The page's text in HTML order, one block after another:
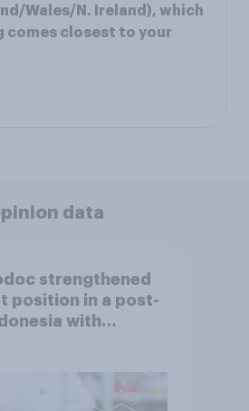
Wales/N. Ireland), which
comes closest to your
data
strengthened
position in a post-
with